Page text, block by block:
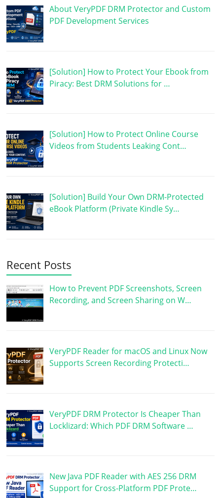
About VeryPDF DRM Protector and Custom
PDF Development Services
[Solution] How to Protect Your Ebook from
Piracy: Best DRM Solutions for …
[Solution] How to Protect Online Course
Videos from Students Leaking Cont…
[Solution] Build Your Own DRM-Protected
eBook Platform (Private Kindle Sy…
Recent Posts
How to Prevent PDF Screenshots, Screen
Recording, and Screen Sharing on W…
VeryPDF Reader for macOS and Linux Now
Supports Screen Recording Protecti…
VeryPDF DRM Protector Is Cheaper Than
Locklizard: Which PDF DRM Software …
New Java PDF Reader with AES 256 DRM
Support for Cross-Platform PDF Prote…